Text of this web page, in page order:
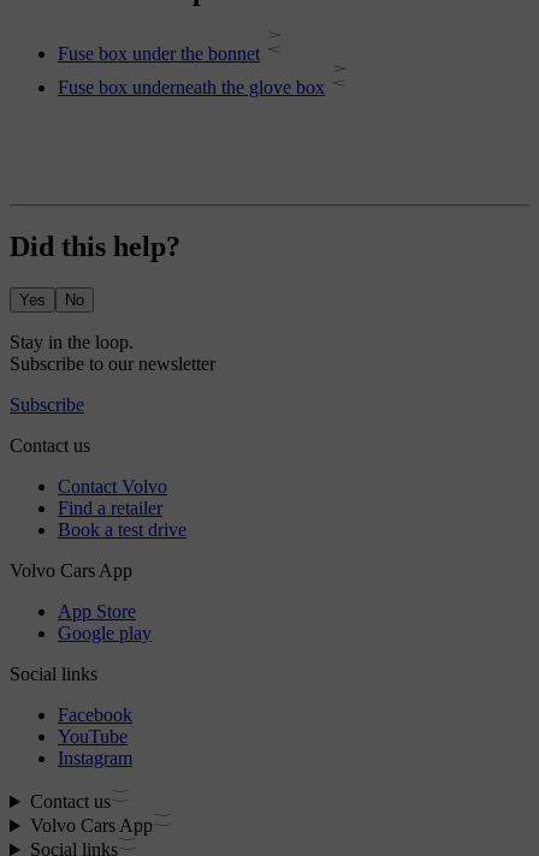
Fuse box under the bonnet
Fuse box underneath the glove box
Did this help?
Yes No